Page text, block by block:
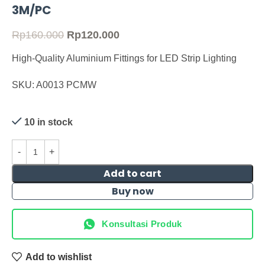
3M/PC
Rp160.000 Rp120.000
High-Quality Aluminium Fittings for LED Strip Lighting
SKU: A0013 PCMW
10 in stock
Add to cart
Buy now
Konsultasi Produk
Add to wishlist